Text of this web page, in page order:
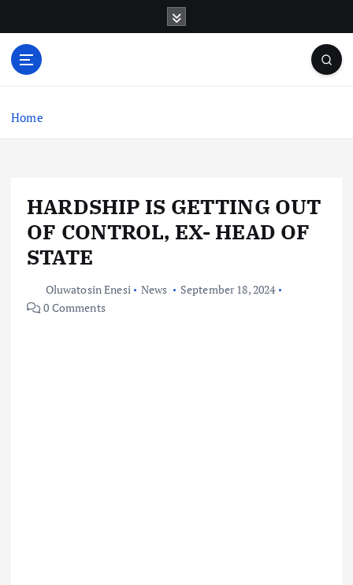
o
Home
HARDSHIP IS GETTING OUT
OF CONTROL, EX- HEAD OF
STATE
Oluwatosin Enesi News
September 18, 2024
0 Comments